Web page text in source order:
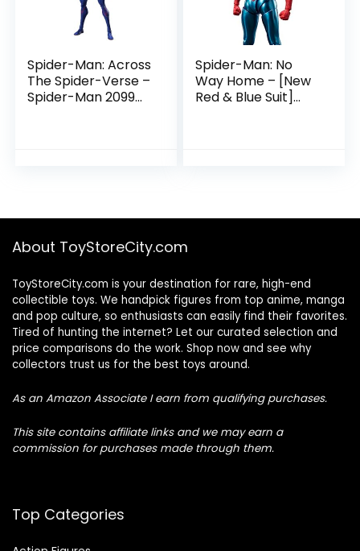
Spider-Man: Across
The Spider-Verse –
Spider-Man 2099
Spider-Man: No
Way Home – [New
Red & Blue Suit]
About ToyStoreCity.com
ToyStoreCity.com is your destination for rare, high-end
collectible toys. We handpick figures from top anime, manga
and pop culture, so enthusiasts can easily find their favorites.
Tired of hunting the internet? Let our curated selection and
price comparisons do the work. Shop now and see why
collectors trust us for the best toys around.
As an Amazon Associate I earn from qualifying purchases.
This site contains affiliate links and we may earn a
commission for purchases made through them.
Top Categories